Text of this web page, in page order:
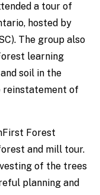
a tour of
hosted by
The group also
learning
soil in the
reinstatement of
Forest
and mill tour.
of the trees
planning and